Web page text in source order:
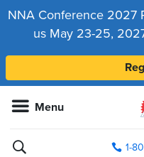
NNA Conference 2027
us May 23-25,
Menu
1-